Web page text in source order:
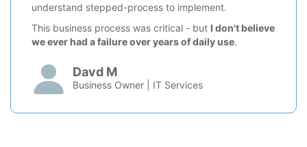
understand stepped-process to implement.
This business process was critical - but I don't believe
we ever had a failure over years of daily use.
Davd M
Business Owner | IT Services